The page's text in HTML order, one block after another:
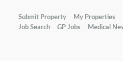
Submit Property My Properties
Job Search
GP Jobs Medical